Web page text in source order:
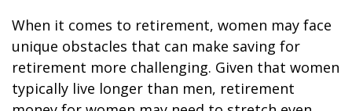
When it comes to retirement, women may face
unique obstacles that can make saving for
retirement more challenging. Given that women
typically live longer than men, retirement